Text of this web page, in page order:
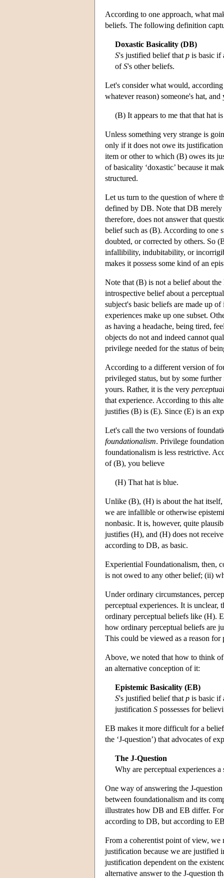
According to one approach, what
beliefs. The following definition
Doxastic Basicality (DB)
S's justified belief that p is basic
ofS's other beliefs.
Let's consider what would,
whatever reason) someone's hat,
(B) It appears to me that that hat
Unless something very strange is
only if it does not owe its
item or other to which (B) owes its
of basicality ‘doxastic’ because it
structured.
Let us turn to the question of where
defined by DB. Note that DB
therefore, does not answer that
belief such as (B). According to one
doubted, or corrected by others. So
infallibility, indubitability, or
makes it possess some kind of an
Note that (B) is not a belief about
introspective belief about a
subject's basic beliefs are made up
experiences make up one subset.
as having a headache, being tired,
objects do not and indeed cannot
privilege needed for the status of
According to a different version of
privileged status, but by some
yours. Rather, it is the very
that experience. According to this
justifies (B) is (E). Since (E) is an
Let's call the two versions of
foundationalism. Privilege
foundationalism is less restrictive.
of (B), you believe
(H) That hat is blue.
Unlike (B), (H) is about the hat
we are infallible or otherwise
nonbasic. It is, however, quite
justifies (H), and (H) does not
according to DB, as basic.
Experiential Foundationalism, then,
is not owed to any other belief; (ii)
Under ordinary circumstances,
perceptual experiences. It is
ordinary perceptual beliefs like (H).
how ordinary perceptual beliefs are
This could be viewed as a reason
Above, we noted that how to think
an alternative conception of it:
Epistemic Basicality (EB)
S's justified belief that p is basic
justification S possesses for
EB makes it more difficult for a
the ‘J-question’) that advocates of
The J-Question
Why are perceptual experiences
One way of answering the J-
between foundationalism and its
illustrates how DB and EB differ.
according to DB, but according to
From a coherentist point of view, we
justification because we are justified
justification dependent on the
alternative answer to the J-question